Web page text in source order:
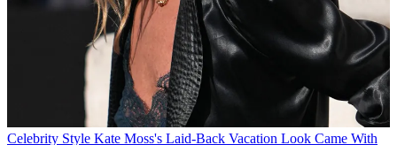
Celebrity Style Kate Moss's Laid-Back Vacation Look Came With